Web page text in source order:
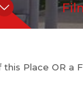
Place OR a